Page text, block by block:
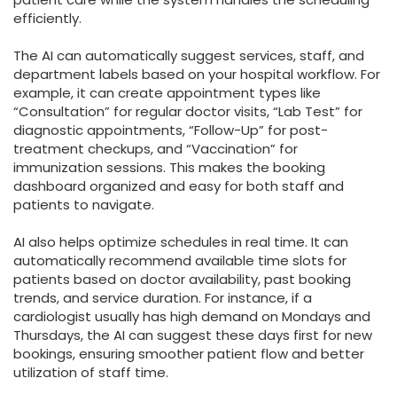
efficiently.
The AI can automatically suggest services, staff, and
department labels based on your hospital workflow. For
example, it can create appointment types like
“Consultation” for regular doctor visits, “Lab Test” for
diagnostic appointments, “Follow-Up” for post-
treatment checkups, and “Vaccination” for
immunization sessions. This makes the booking
dashboard organized and easy for both staff and
patients to navigate.
AI also helps optimize schedules in real time. It can
automatically recommend available time slots for
patients based on doctor availability, past booking
trends, and service duration. For instance, if a
cardiologist usually has high demand on Mondays and
Thursdays, the AI can suggest these days first for new
bookings, ensuring smoother patient flow and better
utilization of staff time.